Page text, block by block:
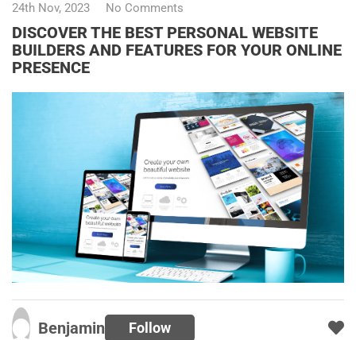
24th Nov, 2023 No Comments
DISCOVER THE BEST PERSONAL WEBSITE
BUILDERS AND FEATURES FOR YOUR ONLINE
PRESENCE
Benjamin Follow